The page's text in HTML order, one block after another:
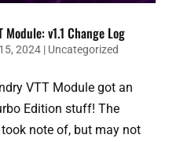
v1.1 Change Log
2024| Uncategorized
VTT Module got an
Edition stuff! The
note of, but may not